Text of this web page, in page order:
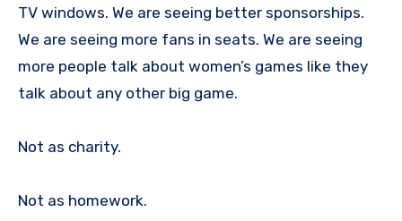
TV windows. We are seeing better sponsorships.
We are seeing more fans in seats. We are seeing
more people talk about women’s games like they
talk about any other big game.
Not as charity.
Not as homework.